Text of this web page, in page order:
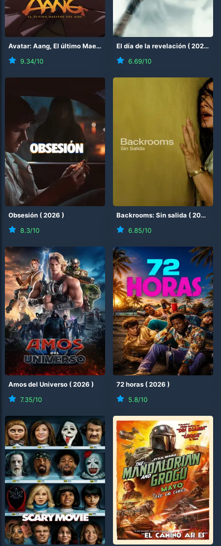
Avatar: Aang, El último Maestro Aire (2026)
9.34/10
El día de la revelación (2026 )
6.69/10
Obsesión (2026 )
8.3/10
Backrooms: Sin salida (2026
6.85/10
Amos del Universo (2026 )
7.35/10
72 horas (2026 )
5.8/10